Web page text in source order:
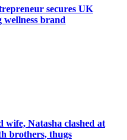
secures UK
wellness brand
wife, Natasha clashed at
brothers, thugs